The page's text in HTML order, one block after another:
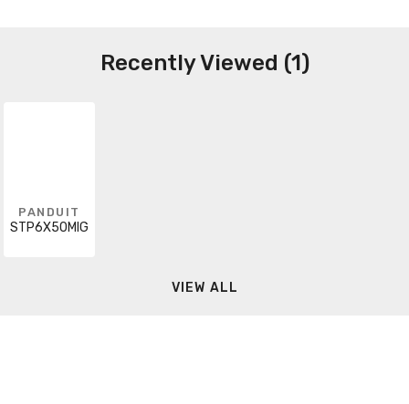
Recently Viewed (1)
PANDUIT
STP6X50MIG
VIEW ALL